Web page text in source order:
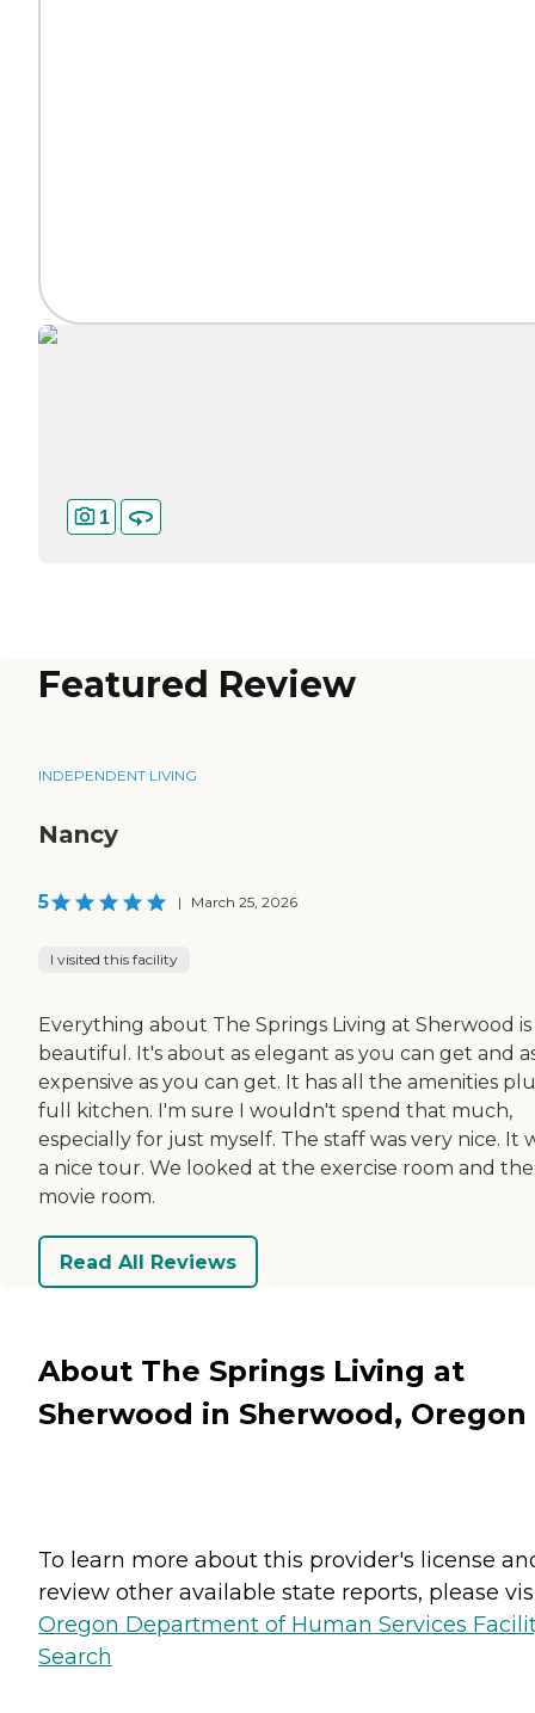
1
Featured Review
INDEPENDENT LIVING
Nancy
5 | March 25, 2026
I visited this facility
Everything about The Springs Living at Sherwood is
beautiful. It's about as elegant as you can get and
expensive as you can get. It has all the amenities
full kitchen. I'm sure I wouldn't spend that much,
especially for just myself. The staff was very nice. It
a nice tour. We looked at the exercise room and the
movie room.
Read All Reviews
About The Springs Living at
Sherwood in Sherwood, Oregon
To learn more about this provider's license
review other available state reports, please
Oregon Department of Human Services
Search